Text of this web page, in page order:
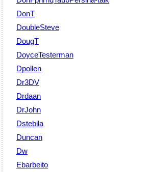
DonT
DoubleSteve
DougT
DoyceTesterman
Dpollen
Dr3DV
Drdaan
DrJohn
Dstebila
Duncan
Dw
Ebarbeito